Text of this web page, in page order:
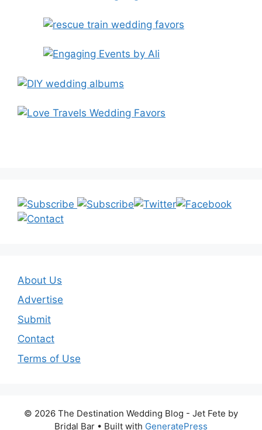
About Us
Advertise
Submit
Contact
Terms of Use
© 2026 The Destination Wedding Blog - Jet Fete by
Bridal Bar • Built with GeneratePress